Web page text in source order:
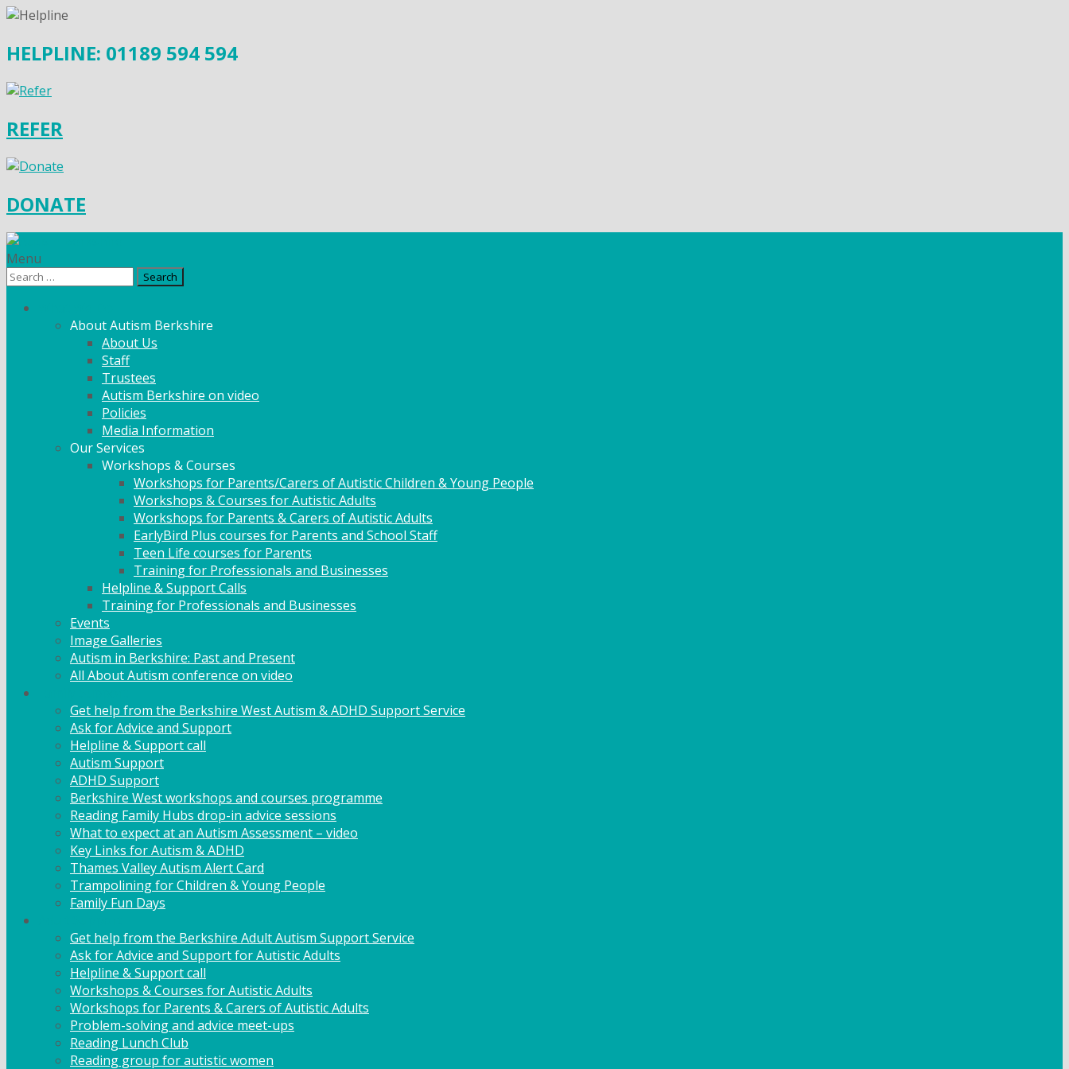
HELPLINE: 01189 594 594
REFER
DONATE
Menu
Search
About Autism Berkshire
About Us
Staff
Trustees
Autism Berkshire on video
Policies
Media Information
Our Services
Workshops & Courses
Workshops for Parents/Carers of Autistic Children & Young People
Workshops & Courses for Autistic Adults
Workshops for Parents & Carers of Autistic Adults
EarlyBird Plus courses for Parents and School Staff
Teen Life courses for Parents
Training for Professionals and Businesses
Helpline & Support Calls
Training for Professionals and Businesses
Events
Image Galleries
Autism in Berkshire: Past and Present
All About Autism conference on video
Get help from the Berkshire West Autism & ADHD Support Service
Ask for Advice and Support
Helpline & Support call
Autism Support
ADHD Support
Berkshire West workshops and courses programme
Reading Family Hubs drop-in advice sessions
What to expect at an Autism Assessment – video
Key Links for Autism & ADHD
Thames Valley Autism Alert Card
Trampolining for Children & Young People
Family Fun Days
Get help from the Berkshire Adult Autism Support Service
Ask for Advice and Support for Autistic Adults
Helpline & Support call
Workshops & Courses for Autistic Adults
Workshops for Parents & Carers of Autistic Adults
Problem-solving and advice meet-ups
Reading Lunch Club
Reading group for autistic women